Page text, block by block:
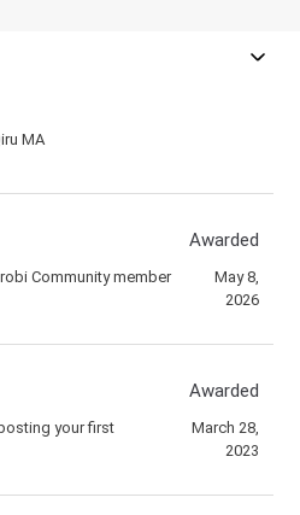
MA
Community member
Awarded
May 8,
2026
your first
Awarded
March 28,
2023